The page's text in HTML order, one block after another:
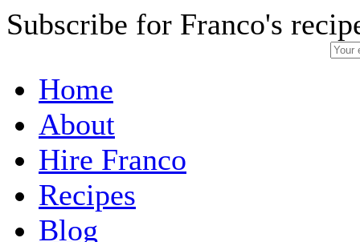
Subscribe for Franco's
Home
About
Hire Franco
Recipes
Blog